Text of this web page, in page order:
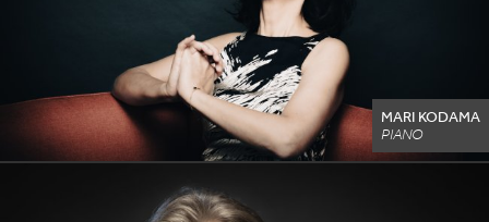
MARI KODAMA
PIANO